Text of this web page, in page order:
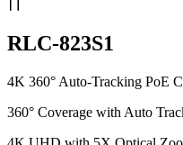
RLC-823S1
4K 360° Auto-Tracking PoE
360° Coverage with Auto